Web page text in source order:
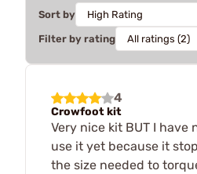
Sort by
Filter by rating
4
Crowfoot kit
Very nice kit BUT I have
use it yet because it
the size needed to